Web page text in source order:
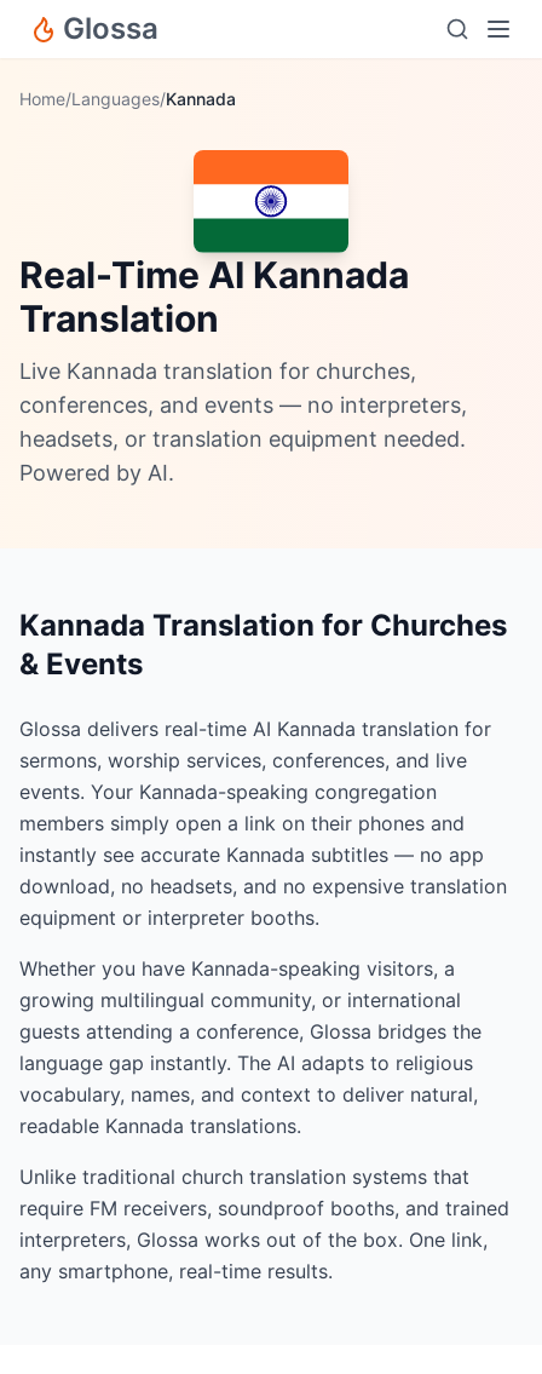
Glossa
Home/Languages/Kannada
Real-Time AI Kannada
Translation
Live Kannada translation for churches,
conferences, and events — no interpreters,
headsets, or translation equipment needed.
Powered by AI.
Kannada Translation for Churches
& Events
Glossa delivers real-time AI Kannada translation for
sermons, worship services, conferences, and live
events. Your Kannada-speaking congregation
members simply open a link on their phones and
instantly see accurate Kannada subtitles — no app
download, no headsets, and no expensive translation
equipment or interpreter booths.
Whether you have Kannada-speaking visitors, a
growing multilingual community, or international
guests attending a conference, Glossa bridges the
language gap instantly. The AI adapts to religious
vocabulary, names, and context to deliver natural,
readable Kannada translations.
Unlike traditional church translation systems that
require FM receivers, soundproof booths, and trained
interpreters, Glossa works out of the box. One link,
any smartphone, real-time results.